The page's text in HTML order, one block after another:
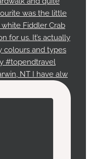
NT I have alw